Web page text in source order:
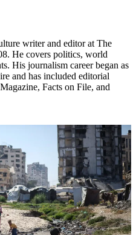
writer and editor at The
He covers politics, world
His journalism career began as
and has included editorial
Facts on File, and